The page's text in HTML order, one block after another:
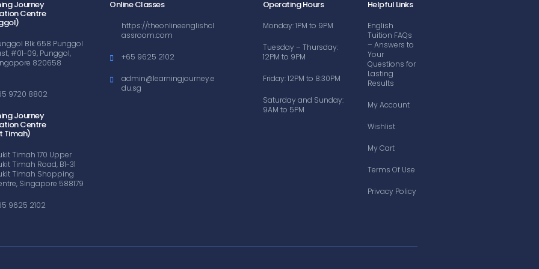
Journey
Centre
Blk 658 Punggol
#01-09, Punggol,
820658
9720 8802
Online Classes
https://theonlineenglishcl
assroom.com
+65 9625 2102
admin@learningjourney.e
du.sg
Journey
Centre
Timah)
Timah 170 Upper
Timah Road, B1-31
Timah Shopping
Singapore 588179
9625 2102
Operating Hours
Monday: 1PM to 9PM
Tuesday – Thursday:
12PM to 9PM
Friday: 12PM to 8:30PM
Saturday and Sunday:
9AM to 5PM
Helpful Links
English
Tuition FAQs
– Answers to
Your
Questions for
Lasting
Results
My Account
Wishlist
My Cart
Terms Of Use
Privacy Policy